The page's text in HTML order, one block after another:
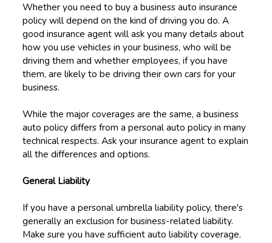
Whether you need to buy a business auto insurance
policy will depend on the kind of driving you do. A
good insurance agent will ask you many details about
how you use vehicles in your business, who will be
driving them and whether employees, if you have
them, are likely to be driving their own cars for your
business.
While the major coverages are the same, a business
auto policy differs from a personal auto policy in many
technical respects. Ask your insurance agent to explain
all the differences and options.
General Liability
If you have a personal umbrella liability policy, there's
generally an exclusion for business-related liability.
Make sure you have sufficient auto liability coverage.